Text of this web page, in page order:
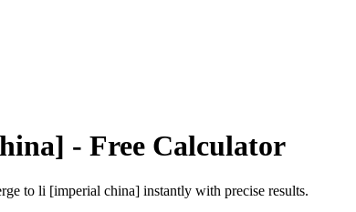
- Free Calculator
to li [imperial china] instantly with precise results.